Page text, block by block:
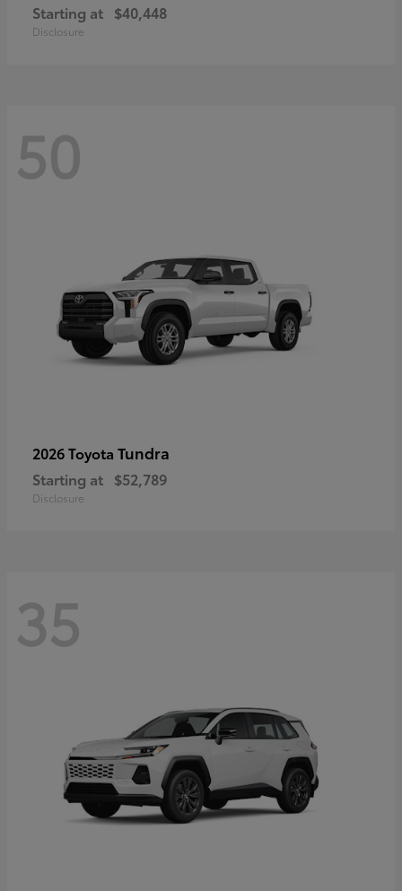
Starting at $40,448
Disclosure
50
2026 Toyota Tundra
Starting at $52,789
Disclosure
35